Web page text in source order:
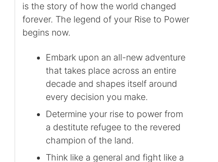
is the story of how the world changed
forever. The legend of your Rise to Power
begins now.
Embark upon an all-new adventure
that takes place across an entire
decade and shapes itself around
every decision you make.
Determine your rise to power from
a destitute refugee to the revered
champion of the land.
Think like a general and fight like a